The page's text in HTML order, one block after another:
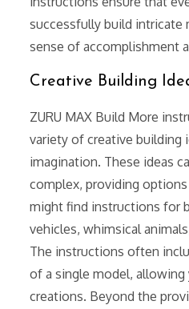
successfully build intricate
sense of accomplishment
Creative Building
ZURU MAX Build More
variety of creative building
imagination. These ideas
complex, providing
might find instructions for
vehicles, whimsical
The instructions often
of a single model,
creations. Beyond the